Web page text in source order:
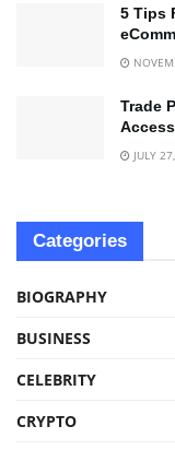
5 Tips
Trade
JULY
Categories
BIOGRAPHY
BUSINESS
CELEBRITY
CRYPTO